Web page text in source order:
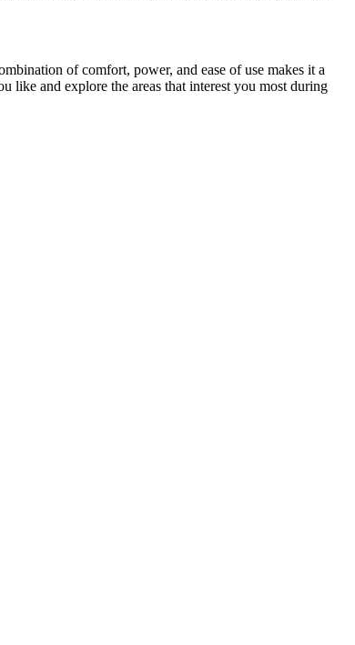
of comfort, power, and ease of use makes it a
like and explore the areas that interest you most during